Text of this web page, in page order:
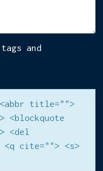
tags and
title="">
<blockquote
<del
<q cite=""> <s>